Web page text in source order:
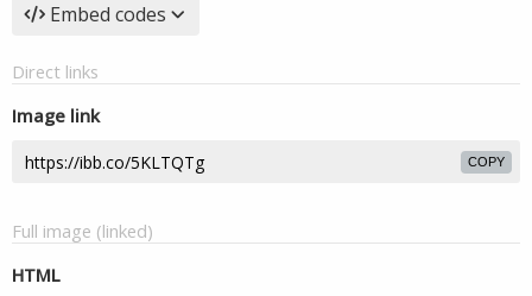
Embed codes
Direct links
Image link
COPY
Full image (linked)
HTML